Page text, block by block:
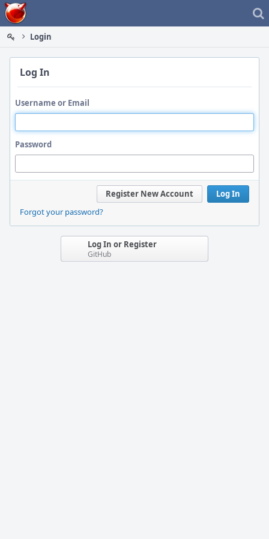
Home
Login
Log In
Username or Email
Password
Log In
Register New Account
Forgot your password?
Log In or Register
GitHub